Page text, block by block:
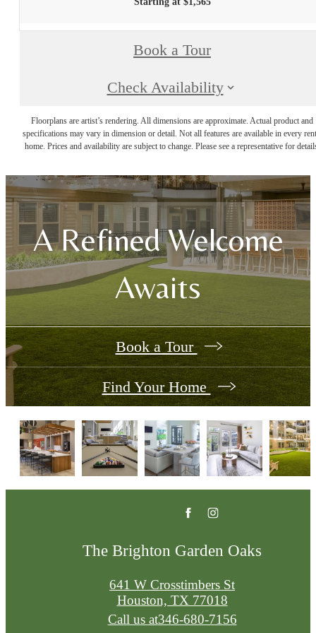
Book a Tour
Check Availability
Floorplans are artist’s rendering. All dimensions are approximate. Actual product and
specifications may vary in dimension or detail. Not all features are available in every
home. Prices and availability are subject to change. Please see a representative for
A Refined Welcome
Awaits
Book a Tour
Find Your Home
The Brighton Garden Oaks
641 W Crosstimbers St
Houston, TX 77018
Call us at346-680-7156